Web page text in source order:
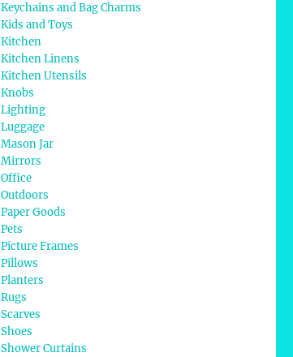
Keychains and Bag Charms
Kids and Toys
Kitchen
Kitchen Linens
Kitchen Utensils
Knobs
Lighting
Luggage
Mason Jar
Mirrors
Office
Outdoors
Paper Goods
Pets
Picture Frames
Pillows
Planters
Rugs
Scarves
Shoes
Shower Curtains